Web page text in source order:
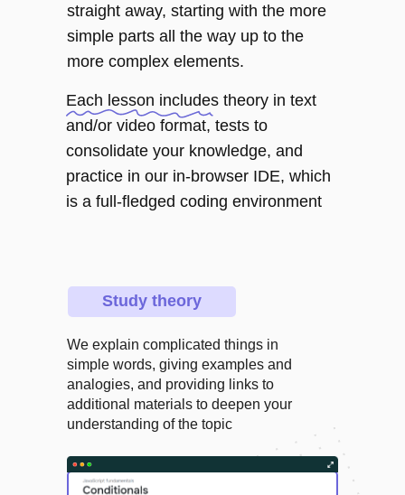
Each lesson includes theory in text
and/or video format, tests to
consolidate your knowledge, and
practice in our in-browser IDE, which
is a full-fledged coding environment
straight away, starting with the more
simple parts all the way up to the
more complex elements.
Study theory
We explain complicated things in
simple words, giving examples and
analogies, and providing links to
additional materials to deepen your
understanding of the topic